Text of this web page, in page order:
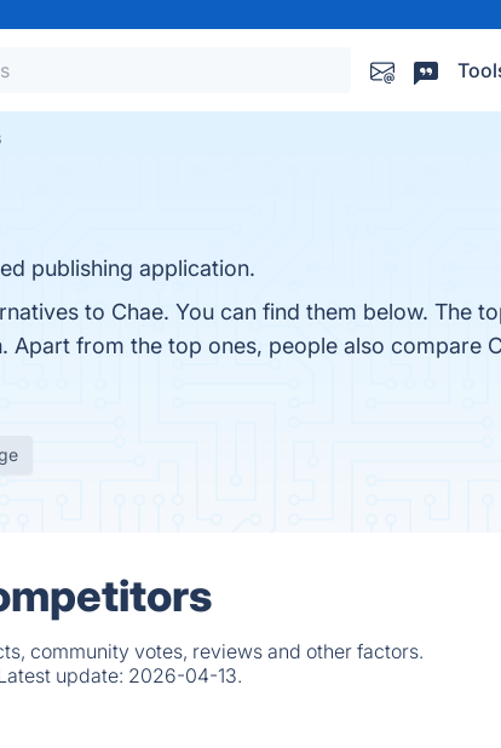
publishing application.
to Chae. You can find them below. The
. Apart from the top ones, people also compare
community votes, reviews and other factors.
update: 2026-04-13.